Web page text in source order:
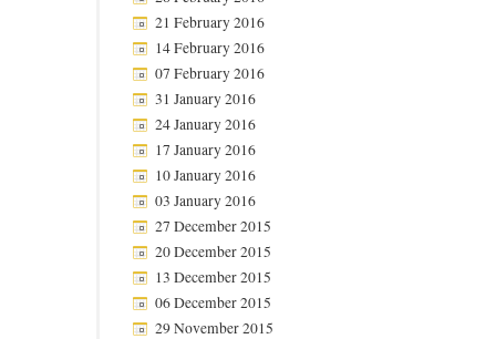
21 February 2016
14 February 2016
07 February 2016
31 January 2016
24 January 2016
17 January 2016
10 January 2016
03 January 2016
27 December 2015
20 December 2015
13 December 2015
06 December 2015
29 November 2015